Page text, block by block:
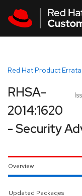
Red Hat Product Errata
RHSA-
2014:1620
- Security
Overview
Updated Packages